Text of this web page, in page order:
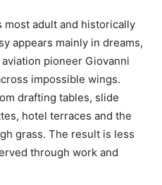
most adult and historically
appears mainly in dreams,
pioneer Giovanni
impossible wings.
drafting tables, slide
hotel terraces and the
grass. The result is less
through work and